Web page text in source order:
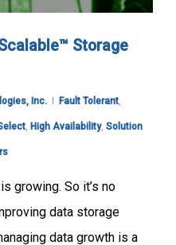
Storage
Inc. Fault Tolerant,
, High Availability, Solution
growing. So it’s no
data storage
data growth is a